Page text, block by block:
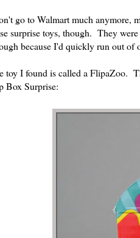
go to Walmart much anymore,
surprise toys, though. They
because I'd quickly run out of
toy I found is called a FlipaZoo.
Box Surprise: